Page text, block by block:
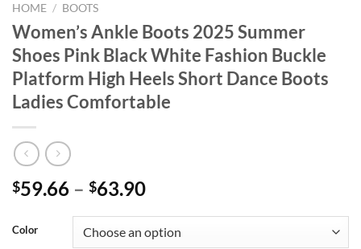
HOME / BOOTS
Women’s Ankle Boots 2025 Summer
Shoes Pink Black White Fashion Buckle
Platform High Heels Short Dance Boots
Ladies Comfortable
$59.66 – $63.90
Color